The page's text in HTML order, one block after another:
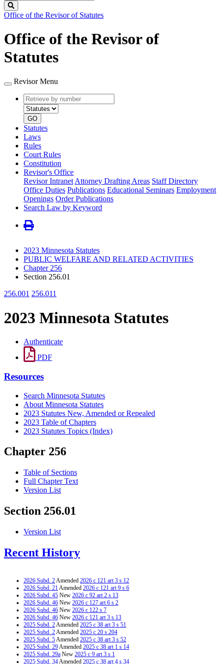
Legislature
Office of the Revisor of Statutes
Office of the Revisor of
Statutes
Revisor Menu
Retrieve
by
number
type
GO
Statutes
Laws
Rules
Court Rules
Constitution
Revisor's Office
Revisor Intranet Attorney Drafting Areas Staff Directory
Office Duties Publications Educational Seminars Employment
Openings Order Publications
Search Law by Keyword
2023 Minnesota Statutes
PUBLIC WELFARE AND RELATED ACTIVITIES
Chapter 256
Section 256.01
256.001 256.011
2023 Minnesota Statutes
Authenticate
PDF
Resources
Search Minnesota Statutes
About Minnesota Statutes
2023 Statutes New, Amended or Repealed
2023 Table of Chapters
2023 Statutes Topics (Index)
Chapter 256
Table of Sections
Full Chapter Text
Version List
Section 256.01
Version List
Recent History
2026 Subd. 2Amended 2026 c 121 art 3 s 12
2026 Subd. 21Amended 2026 c 121 art 9 s 6
2026 Subd. 45 New 2026 c 92 art 2 s 13
2026 Subd. 46 New 2026 c 127 art 6 s 2
2026 Subd. 46 New 2026 c 122 s 7
2026 Subd. 46 New 2026 c 121 art 3 s 13
2025 Subd. 2Amended 2025 c 38 art 3 s 51
2025 Subd. 2Amended 2025 c 20 s 204
2025 Subd. 5Amended 2025 c 38 art 3 s 52
2025 Subd. 29Amended 2025 c 38 art 1 s 14
2025 Subd. 29a New 2025 c 9 art 3 s 1
2025 Subd. 34Amended 2025 c 38 art 4 s 34